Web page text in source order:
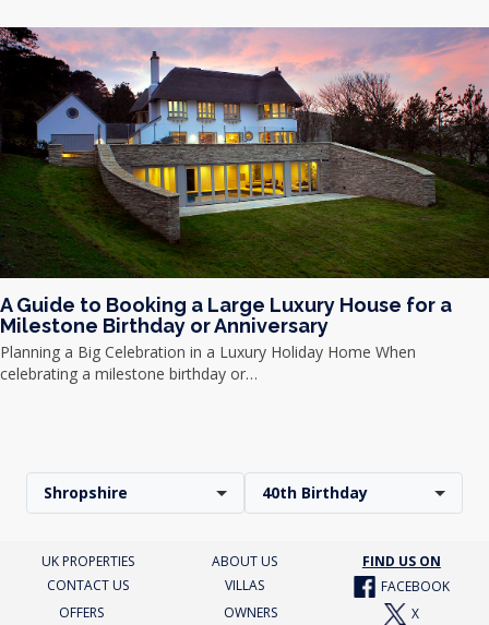
A Guide to Booking a Large Luxury House for a
Milestone Birthday or Anniversary
Planning a Big Celebration in a Luxury Holiday Home When
celebrating a milestone birthday or…
Shropshire 40th Birthday
UK PROPERTIES ABOUT US
FIND US ON
CONTACT US
VILLAS
FACEBOOK
OFFERS
OWNERS
X